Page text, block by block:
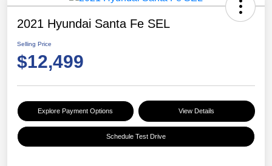
2021 Hyundai Santa Fe SEL
Selling Price
$12,499
Explore Payment Options View Details
Schedule Test Drive